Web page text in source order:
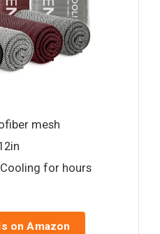
mesh
for hours
on Amazon